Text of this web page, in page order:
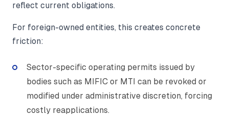
reflect current obligations.
For foreign-owned entities, this creates concrete
friction:
Sector-specific operating permits issued by
bodies such as MIFIC or MTI can be revoked or
modified under administrative discretion, forcing
costly reapplications.